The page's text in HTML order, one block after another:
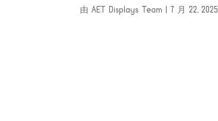
由AET Displays Team 7 月 22, 2025